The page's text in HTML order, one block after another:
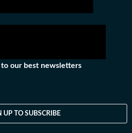
to our best newsletters
UP TO SUBSCRIBE